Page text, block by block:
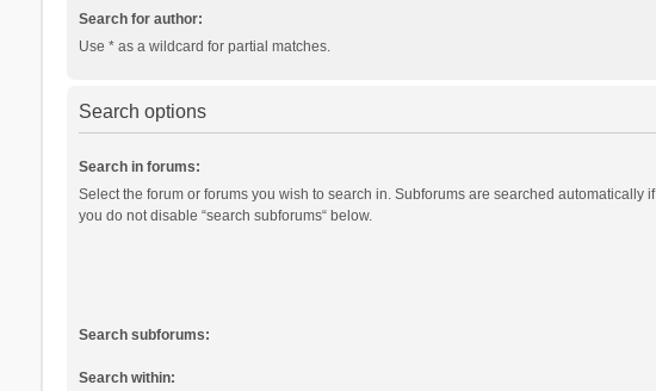
Search for author:
Use * as a wildcard for partial matches.
Search options
Search in forums:
Select the forum or forums you wish to search in. Subforums are searched automatically if
you do not disable “search subforums“ below.
Search subforums:
Search within: